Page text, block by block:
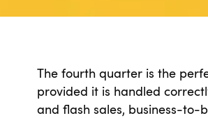
The fourth quarter is the
provided it is handled
and flash sales, business-to-